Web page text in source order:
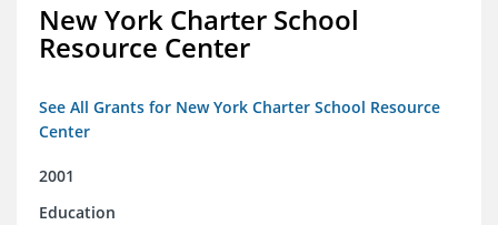
New York Charter School
Resource Center
See All Grants for New York Charter School Resource
Center
2001
Education